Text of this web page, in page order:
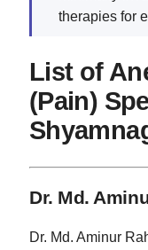
therapies for
List of
(Pain)
Dr. Md.
Dr. Md. Aminur